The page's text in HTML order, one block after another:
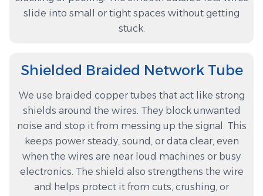
slide into small or tight spaces without getting
stuck.
Shielded Braided Network Tube
We use braided copper tubes that act like strong
shields around the wires. They block unwanted
noise and stop it from messing up the signal. This
keeps power steady, sound, or data clear, even
when the wires are near loud machines or busy
electronics. The shield also strengthens the wire
and helps protect it from cuts, crushing, or